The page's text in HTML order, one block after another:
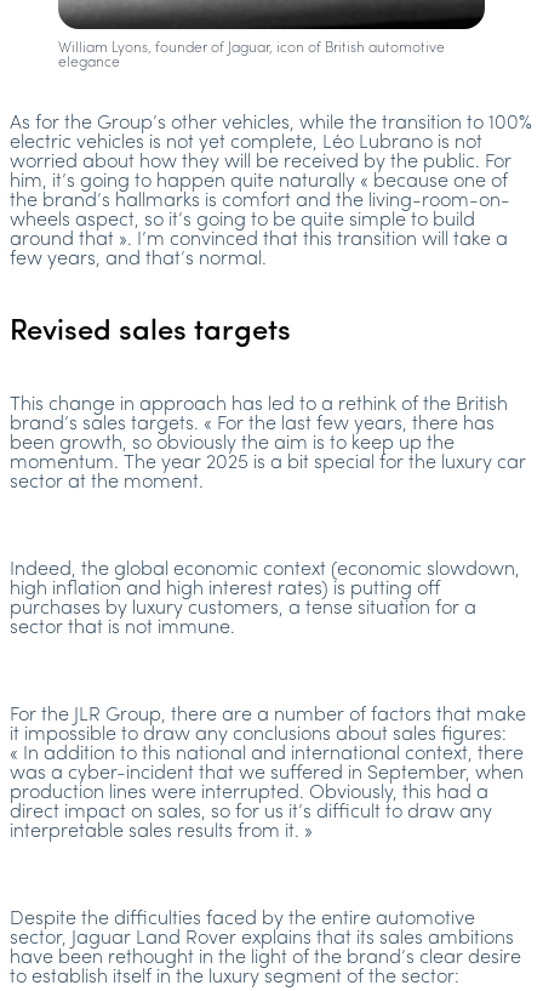
William Lyons, founder of Jaguar, icon of British automotive
elegance
As for the Group’s other vehicles, while the transition to 100%
electric vehicles is not yet complete, Léo Lubrano is not
worried about how they will be received by the public. For
him, it’s going to happen quite naturally « because one of
the brand’s hallmarks is comfort and the living-room-on-
wheels aspect, so it’s going to be quite simple to build
around that ». I’m convinced that this transition will take a
few years, and that’s normal.
Revised sales targets
This change in approach has led to a rethink of the British
brand’s sales targets. « For the last few years, there has
been growth, so obviously the aim is to keep up the
momentum. The year 2025 is a bit special for the luxury car
sector at the moment.
Indeed, the global economic context (economic slowdown,
high inflation and high interest rates) is putting off
purchases by luxury customers, a tense situation for a
sector that is not immune.
For the JLR Group, there are a number of factors that make
it impossible to draw any conclusions about sales figures:
« In addition to this national and international context, there
was a cyber-incident that we suffered in September, when
production lines were interrupted. Obviously, this had a
direct impact on sales, so for us it’s difficult to draw any
interpretable sales results from it. »
Despite the difficulties faced by the entire automotive
sector, Jaguar Land Rover explains that its sales ambitions
have been rethought in the light of the brand’s clear desire
to establish itself in the luxury segment of the sector: